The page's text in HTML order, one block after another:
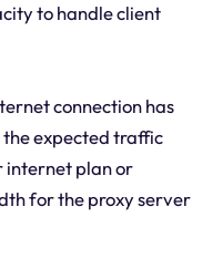
to handle client
connection has
expected traffic
internet plan or
for the proxy server